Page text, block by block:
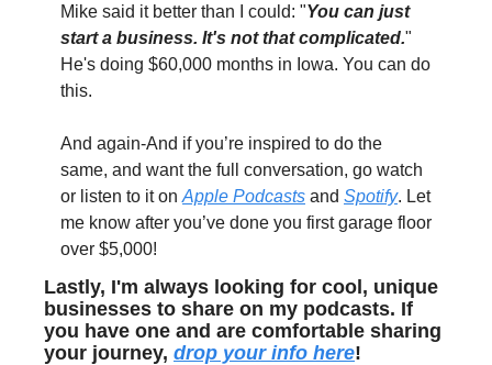
Mike said it better than I could: "You can just
start a business. It's not that complicated."
He's doing $60,000 months in Iowa. You can do
this.
And again-And if you’re inspired to do the
same, and want the full conversation, go watch
or listen to it on Apple Podcasts and Spotify. Let
me know after you’ve done you first garage floor
over $5,000!
Lastly, I'm always looking for cool, unique
businesses to share on my podcasts. If
you have one and are comfortable sharing
your journey, drop your info here!